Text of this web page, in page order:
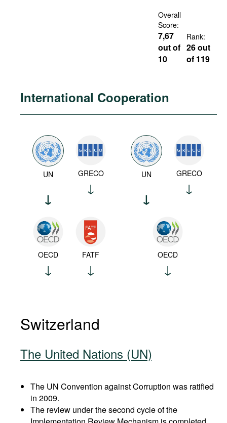
Overall
Score:
7,67
out of
10
Rank:
26 out
of 119
International Cooperation
UN GRECO
OECD FATF
UN GRECO
OECD
Switzerland
The United Nations (UN)
The UN Convention against Corruption was ratified
in 2009.
The review under the second cycle of the